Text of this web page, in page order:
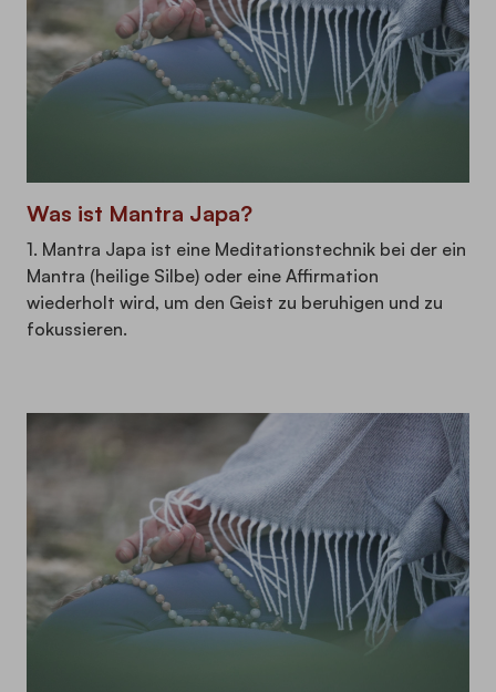
Was ist Mantra Japa?
1. Mantra Japa ist eine Meditationstechnik bei der ein
Mantra (heilige Silbe) oder eine Affirmation
wiederholt wird, um den Geist zu beruhigen und zu
fokussieren.